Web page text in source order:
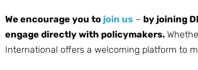
We encourage you to join us – by joining
engage directly with policymakers.
International offers a welcoming platform to